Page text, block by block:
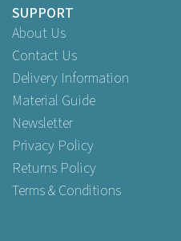
Small
SUPPORT
About Us
Contact Us
Delivery Information
Material Guide
Newsletter
Privacy Policy
Returns Policy
Terms & Conditions